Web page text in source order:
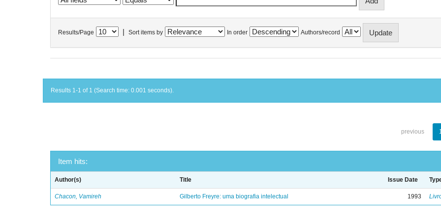
Results/Page Sort items by In order Authors/record
Results 1-1 of 1 (Search time: 0.001 seconds).
previous
Item hits:
Author(s) Title Issue Date
Chacon, Vamireh Gilberto Freyre: uma biografia intelectual 1993